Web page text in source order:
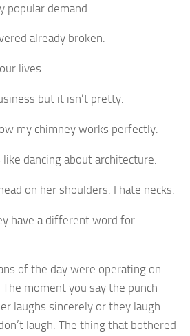
popular demand.
already broken.
lives.
but it isn’t pretty.
my chimney works perfectly.
dancing about architecture.
on her shoulders. I hate necks.
have a different word for
of the day were operating on
moment you say the punch
laughs sincerely or they laugh
laugh. The thing that bothered